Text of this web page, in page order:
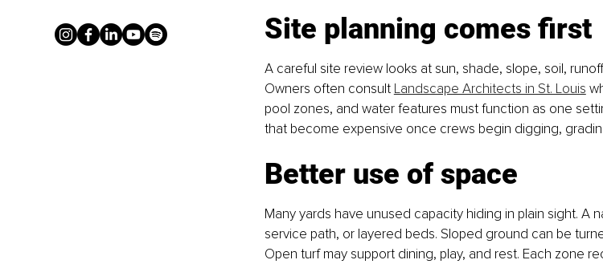
Site planning comes first
A careful site review looks at sun, shade, slope, soil,
Owners often consult Landscape Architects in St. Louis
pool zones, and water features must function as one
that become expensive once crews begin digging,
Better use of space
Many yards have unused capacity hiding in plain sight. A
service path, or layered beds. Sloped ground can be
Open turf may support dining, play, and rest. Each zone